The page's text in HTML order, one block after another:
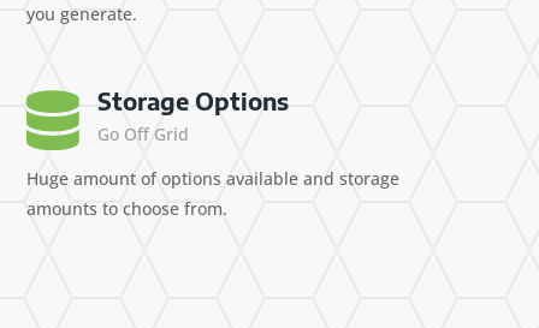
you generate.
 Storage Options
Go Off Grid
Huge amount of options available and storage
amounts to choose from.